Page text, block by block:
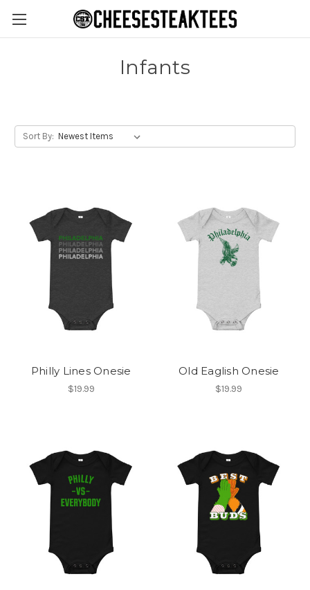
Infants
Sort By:
Philly Lines Onesie
$19.99
Old Eaglish Onesie
$19.99